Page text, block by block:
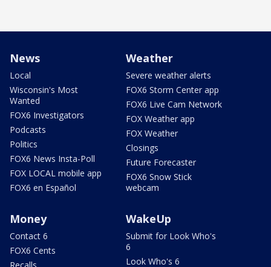
News
Local
Wisconsin's Most
Wanted
FOX6 Investigators
Podcasts
Politics
FOX6 News Insta-Poll
FOX LOCAL mobile app
FOX6 en Español
Weather
Severe weather alerts
FOX6 Storm Center app
FOX6 Live Cam Network
FOX Weather app
FOX Weather
Closings
Future Forecaster
FOX6 Snow Stick
webcam
Money
Contact 6
FOX6 Cents
WakeUp
Submit for Look Who's
6
Look Who's 6